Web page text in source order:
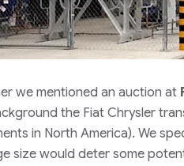
we mentioned an auction at
the Fiat Chrysler
in North America). We
size would deter some